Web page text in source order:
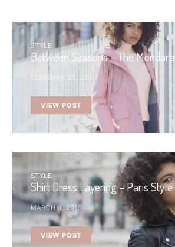
STYLE
Between Seasons – The
FEBRUARY 25, 2016
VIEW POST
STYLE
Shirt Dress Layering – Paris Style
MARCH 6, 2016
VIEW POST